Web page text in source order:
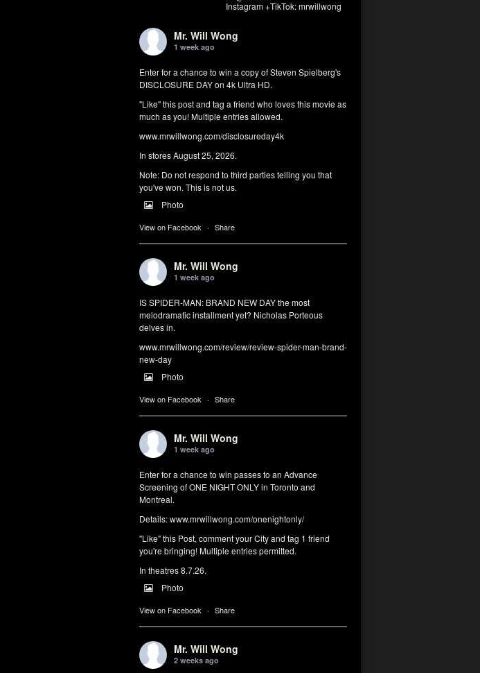
Instagram +TikTok: mrwillwong
Mr. Will Wong
1 week ago
Enter for a chance to win a copy of Steven Spielberg's
DISCLOSURE DAY on 4k Ultra HD.
"Like" this post and tag a friend who loves this movie as
much as you! Multiple entries allowed.
www.mrwillwong.com/disclosureday4k
In stores August 25, 2026.
Note: Do not respond to third parties telling you that
you've won. This is not us.
Photo
View on Facebook · Share
Mr. Will Wong
1 week ago
IS SPIDER-MAN: BRAND NEW DAY the most
melodramatic installment yet? Nicholas Porteous
delves in.
www.mrwillwong.com/review/review-spider-man-brand-
new-day
Photo
View on Facebook · Share
Mr. Will Wong
1 week ago
Enter for a chance to win passes to an Advance
Screening of ONE NIGHT ONLY in Toronto and
Montreal.
Details:www.mrwillwong.com/onenightonly/
"Like" this Post, comment your City and tag 1 friend
you're bringing! Multiple entries permitted.
In theatres 8.7.26.
Photo
View on Facebook · Share
Mr. Will Wong
2 weeks ago